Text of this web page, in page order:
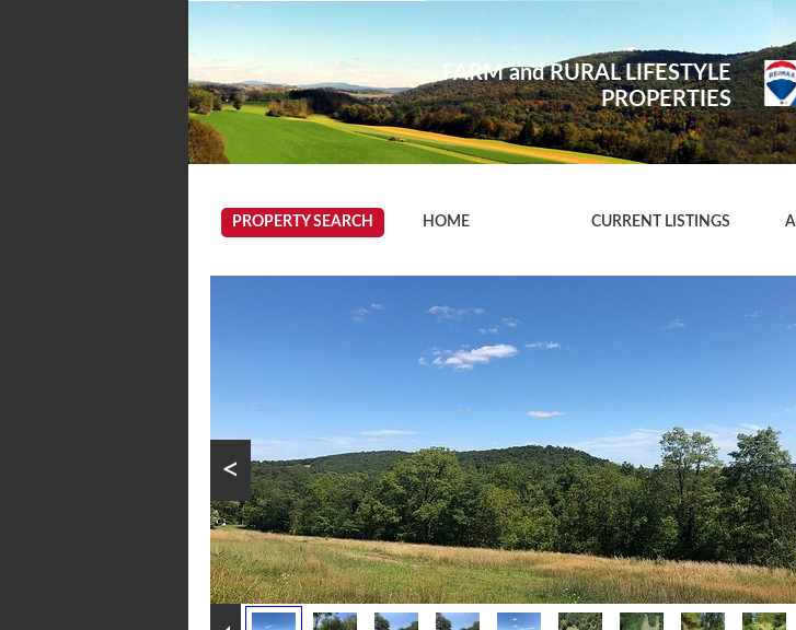
FARM and RURAL LIFESTYLE
PROPERTIES
PROPERTY SEARCH HOME CURRENT LISTINGS
<